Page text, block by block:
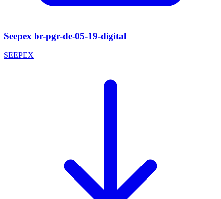
Seepex br-pgr-de-05-19-digital
SEEPEX